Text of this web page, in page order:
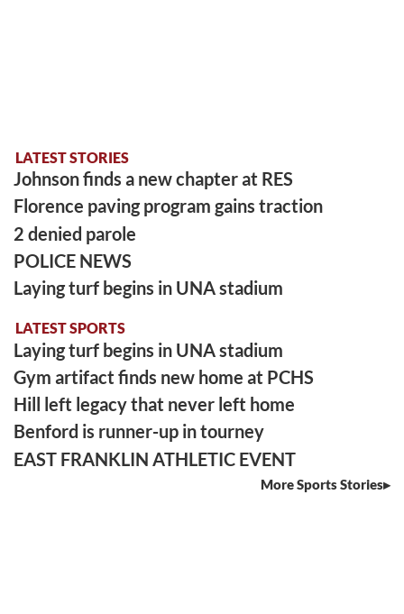
LATEST STORIES
Johnson finds a new chapter at RES
Florence paving program gains traction
2 denied parole
POLICE NEWS
Laying turf begins in UNA stadium
LATEST SPORTS
Laying turf begins in UNA stadium
Gym artifact finds new home at PCHS
Hill left legacy that never left home
Benford is runner-up in tourney
EAST FRANKLIN ATHLETIC EVENT
More Sports Stories